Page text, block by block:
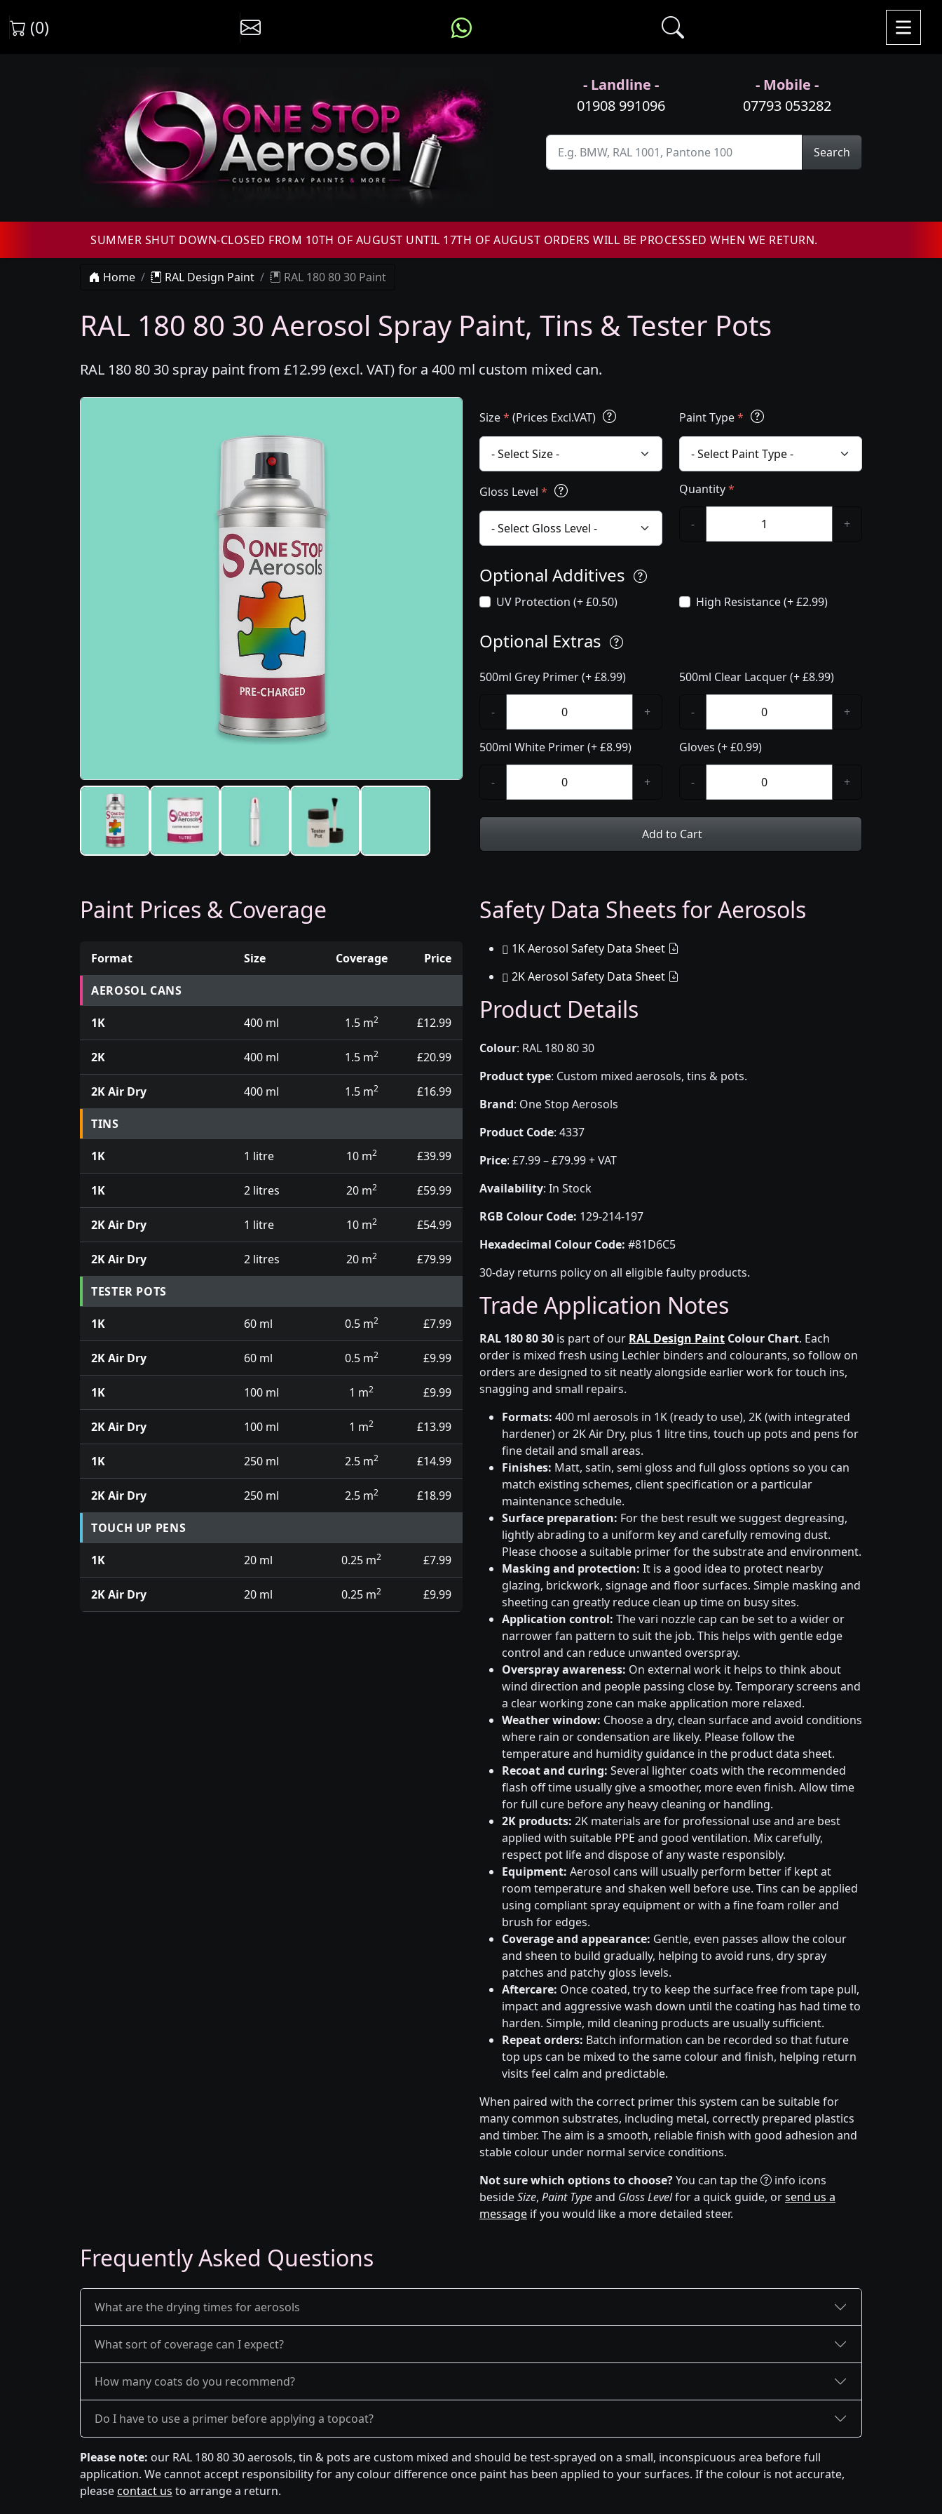
(0)
- Landline -
01908 991096
- Mobile -
07793 053282
Search
SUMMER SHUT DOWN-CLOSED FROM 10TH OF AUGUST UNTIL 17TH OF AUGUST ORDERS WILL BE PROCESSED WHEN WE RETURN.
Home RAL Design Paint RAL 180 80 30 Paint
RAL 180 80 30 Aerosol Spray Paint, Tins & Tester Pots
RAL 180 80 30 spray paint from £12.99 (excl. VAT) for a 400 ml custom mixed can.
Size* (Prices Excl.VAT) Paint Type*
Gloss Level * Quantity*
- +
Optional Additives
UV Protection (+ £0.50) High Resistance (+ £2.99)
Optional Extras
500ml Grey Primer (+ £8.99)
- +
500ml White Primer (+ £8.99)
- +
500ml Clear Lacquer (+ £8.99)
- +
Gloves (+ £0.99)
- +
Add to Cart
Paint Prices & Coverage
Prices for aerosol cans, tins, tester pots and touch up pens
Format Size Coverage Price
AEROSOL CANS
1K 400 ml 1.5 m2 £12.99
2K 400 ml 1.5 m2 £20.99
2K Air Dry 400 ml 1.5 m2 £16.99
TINS
1K 1 litre 10 m2 £39.99
1K 2 litres 20 m2 £59.99
2K Air Dry 1 litre 10 m2 £54.99
2K Air Dry 2 litres 20 m2 £79.99
TESTER POTS
1K 60 ml 0.5 m2 £7.99
2K Air Dry 60 ml 0.5 m2 £9.99
1K 100 ml 1 m2 £9.99
2K Air Dry 100 ml 1 m2 £13.99
1K 250 ml 2.5 m2 £14.99
2K Air Dry 250 ml 2.5 m2 £18.99
TOUCH UP PENS
1K 20 ml 0.25 m2 £7.99
2K Air Dry 20 ml 0.25 m2 £9.99
Safety Data Sheets for Aerosols
1K Aerosol Safety Data Sheet
2K Aerosol Safety Data Sheet
Product Details
Colour: RAL 180 80 30
Product type: Custom mixed aerosols, tins & pots.
Brand: One Stop Aerosols
Product Code: 4337
Price: £7.99 – £79.99 + VAT
Availability: In Stock
RGB Colour Code: 129-214-197
Hexadecimal Colour Code: #81D6C5
30-day returns policy on all eligible faulty products.
Trade Application Notes
RAL 180 80 30 is part of our RAL Design Paint Colour Chart. Each
order is mixed fresh using Lechler binders and colourants, so follow on
orders are designed to sit neatly alongside earlier work for touch ins,
snagging and small repairs.
Formats: 400 ml aerosols in 1K (ready to use), 2K (with integrated
hardener) or 2K Air Dry, plus 1 litre tins, touch up pots and pens for
fine detail and small areas.
Finishes: Matt, satin, semi gloss and full gloss options so you can
match existing schemes, client specification or a particular
maintenance schedule.
Surface preparation: For the best result we suggest degreasing,
lightly abrading to a uniform key and carefully removing dust.
Please choose a suitable primer for the substrate and environment.
Masking and protection: It is a good idea to protect nearby
glazing, brickwork, signage and floor surfaces. Simple masking and
sheeting can greatly reduce clean up time on busy sites.
Application control: The vari nozzle cap can be set to a wider or
narrower fan pattern to suit the job. This helps with gentle edge
control and can reduce unwanted overspray.
Overspray awareness: On external work it helps to think about
wind direction and people passing close by. Temporary screens and
a clear working zone can make application more relaxed.
Weather window: Choose a dry, clean surface and avoid conditions
where rain or condensation are likely. Please follow the
temperature and humidity guidance in the product data sheet.
Recoat and curing: Several lighter coats with the recommended
flash off time usually give a smoother, more even finish. Allow time
for full cure before any heavy cleaning or handling.
2K products: 2K materials are for professional use and are best
applied with suitable PPE and good ventilation. Mix carefully,
respect pot life and dispose of any waste responsibly.
Equipment: Aerosol cans will usually perform better if kept at
room temperature and shaken well before use. Tins can be applied
using compliant spray equipment or with a fine foam roller and
brush for edges.
Coverage and appearance: Gentle, even passes allow the colour
and sheen to build gradually, helping to avoid runs, dry spray
patches and patchy gloss levels.
Aftercare: Once coated, try to keep the surface free from tape pull,
impact and aggressive wash down until the coating has had time to
harden. Simple, mild cleaning products are usually sufficient.
Repeat orders: Batch information can be recorded so that future
top ups can be mixed to the same colour and finish, helping return
visits feel calm and predictable.
When paired with the correct primer this system can be suitable for
many common substrates, including metal, correctly prepared plastics
and timber. The aim is a smooth, reliable finish with good adhesion and
stable colour under normal service conditions.
Not sure which options to choose?You can tap the
info icons
besideSize, Paint Typeand Gloss Levelfor a quick guide, orsend us a
message if you would like a more detailed steer.
Frequently Asked Questions
What are the drying times for aerosols
What sort of coverage can I expect?
How many coats do you recommend?
Do I have to use a primer before applying a topcoat?
Please note: our RAL 180 80 30 aerosols, tin & pots are custom mixed and should be test-sprayed on a small, inconspicuous area before full
application. We cannot accept responsibility for any colour difference once paint has been applied to your surfaces. If the colour is not accurate,
pleasecontact us to arrange a return.